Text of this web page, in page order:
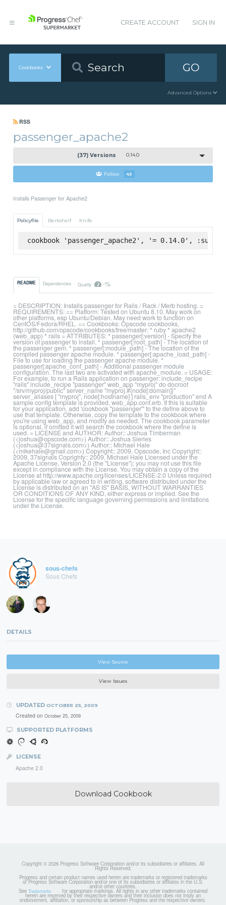
CREATE ACCOUNT SIGN IN
Cookbooks GO
Advanced Options
RSS
passenger_apache2
(37) Versions 0.14.0
Follow 45
Installs Passenger for Apache2
Policyfile Berkshelf Knife
cookbook 'passenger_apache2', '= 0.14.0',
README Dependencies Quality -%
= DESCRIPTION: Installs passenger for Rails / Rack / Merb hosting. =
REQUIREMENTS: == Platform: Tested on Ubuntu 8.10. May work on
other platforms, esp Ubuntu/Debian. May need work to function on
CentOS/Fedora/RHEL. == Cookbooks: Opscode cookbooks,
http://github.com/opscode/cookbooks/tree/master: * ruby * apache2
(web_app) * rails = ATTRIBUTES: * passenger[:version] - Specify the
version of passenger to install. * passenger[:root_path] - The location of
the passenger gem. * passenger[:module_path] - The location of the
compiled passenger apache module. * passenger[:apache_load_path] -
File to use for loading the passenger apache module. *
passenger[:apache_conf_path] - Additional passenger module
configuration. The last two are activated with apache_module. = USAGE:
For example, to run a Rails application on passenger: include_recipe
"rails" include_recipe "passenger" web_app "myproj" do docroot
"/srv/myproj/public" server_name "myproj.#{node[:domain]}"
server_aliases [ "myproj", node[:hostname] ] rails_env "production" end A
sample config template is provided, web_app.conf.erb. If this is suitable
for your application, add 'cookbook "passenger"' to the define above to
use that template. Otherwise, copy the template to the cookbook where
you're using web_app, and modify as needed. The cookbook parameter
is optional, if omitted it will search the cookbook where the define is
used. = LICENSE and AUTHOR: Author:: Joshua Timberman
(<joshua@opscode.com>) Author:: Joshua Sierles
(<joshua@37signals.com>) Author:: Michael Hale
(<mikehale@gmail.com>) Copyright:: 2009, Opscode, Inc Copyright::
2009, 37signals Coprighty:: 2009, Michael Hale Licensed under the
Apache License, Version 2.0 (the "License"); you may not use this file
except in compliance with the License. You may obtain a copy of the
License at http://www.apache.org/licenses/LICENSE-2.0 Unless required
by applicable law or agreed to in writing, software distributed under the
License is distributed on an "AS IS" BASIS, WITHOUT WARRANTIES
OR CONDITIONS OF ANY KIND, either express or implied. See the
License for the specific language governing permissions and limitations
under the License.
sous-chefs
Sous Chefs
DETAILS
View Source
View Issues
UPDATED OCTOBER 25, 2009
Created on October 25, 2009
SUPPORTED PLATFORMS
LICENSE
Apache 2.0
Download Cookbook
Copyright © 2026 Progress Software Corporation and/or its subsidiaries or affiliates. All
Rights Reserved.
Progress and certain product names used herein are trademarks or registered trademarks
of Progress Software Corporation and/or one of its subsidiaries or affiliates in the U.S.
and/or other countries.
See Trademarks for appropriate markings. All rights in any other trademarks contained
herein are reserved by their respective owners and their inclusion does not imply an
endorsement, affiliation, or sponsorship as between Progress and the respective owners.